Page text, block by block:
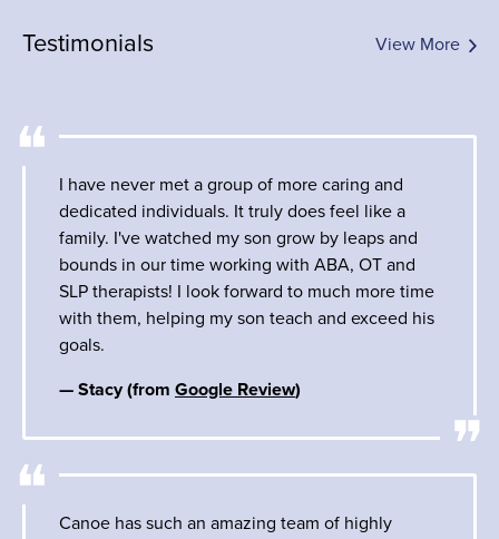
Testimonials View More
I have never met a group of more caring and
dedicated individuals. It truly does feel like a
family. I've watched my son grow by leaps and
bounds in our time working with ABA, OT and
SLP therapists! I look forward to much more time
with them, helping my son teach and exceed his
goals.
— Stacy (from Google Review)
Canoe has such an amazing team of highly